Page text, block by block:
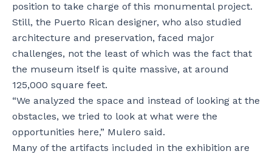
position to take charge of this monumental project.
Still, the Puerto Rican designer, who also studied
architecture and preservation, faced major
challenges, not the least of which was the fact that
the museum itself is quite massive, at around
125,000 square feet.
“We analyzed the space and instead of looking at the
obstacles, we tried to look at what were the
opportunities here,” Mulero said.
Many of the artifacts included in the exhibition are